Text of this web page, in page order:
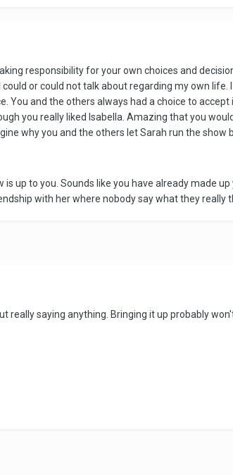
responsibility for your own choices and
or could not talk about regarding my own
You and the others always had a choice to
you really liked Isabella. Amazing that you
why you and the others let Sarah run the show
is up to you. Sounds like you have already made
with her where nobody say what they really
really saying anything. Bringing it up probably